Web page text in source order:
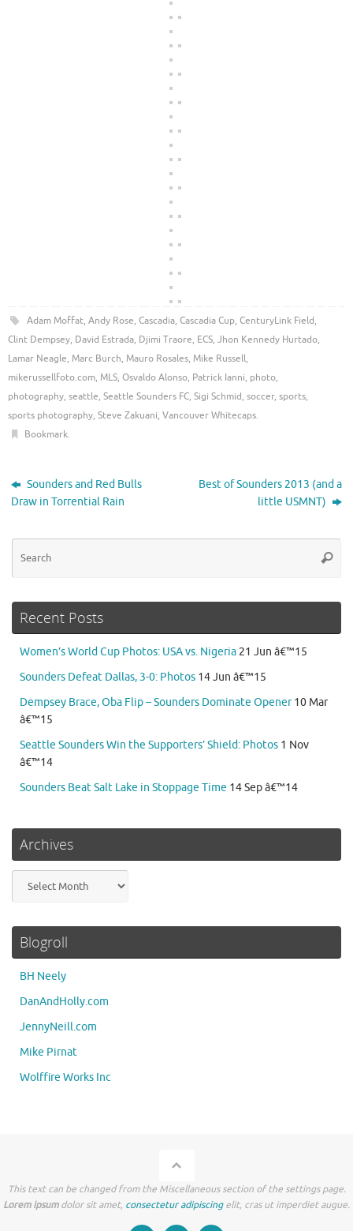
Adam Moffat, Andy Rose, Cascadia, Cascadia Cup, CenturyLink Field,
Clint Dempsey, David Estrada, Djimi Traore, ECS, Jhon Kennedy Hurtado,
Lamar Neagle, Marc Burch, Mauro Rosales, Mike Russell,
mikerussellfoto.com, MLS, Osvaldo Alonso, Patrick Ianni, photo,
photography, seattle, Seattle Sounders FC, Sigi Schmid, soccer, sports,
sports photography, Steve Zakuani, Vancouver Whitecaps.
Bookmark.
Sounders and Red Bulls
Draw in Torrential Rain
Best of Sounders 2013 (and a
little USMNT)
Recent Posts
Women’s World Cup Photos: USA vs. Nigeria 21 Jun â€™15
Sounders Defeat Dallas, 3-0: Photos 14 Jun â€™15
Dempsey Brace, Oba Flip – Sounders Dominate Opener 10 Mar
â€™15
Seattle Sounders Win the Supporters’ Shield: Photos 1 Nov
â€™14
Sounders Beat Salt Lake in Stoppage Time 14 Sep â€™14
Archives
Blogroll
BH Neely
DanAndHolly.com
JennyNeill.com
Mike Pirnat
Wolffire Works Inc
This text can be changed from the Miscellaneous section of the settings page.
Lorem ipsumdolor sit amet, consectetur adipiscingelit, cras ut imperdiet augue.